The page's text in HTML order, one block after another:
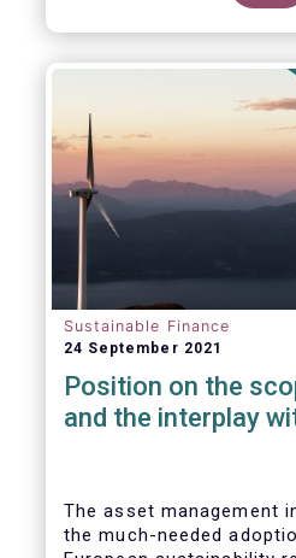
Sustainable Finance
24 September 2021
Position on the
and the interplay
The asset management
the much-needed